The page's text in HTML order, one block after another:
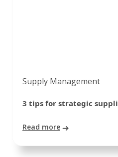
Supply Management
3 tips for strategic
Read more